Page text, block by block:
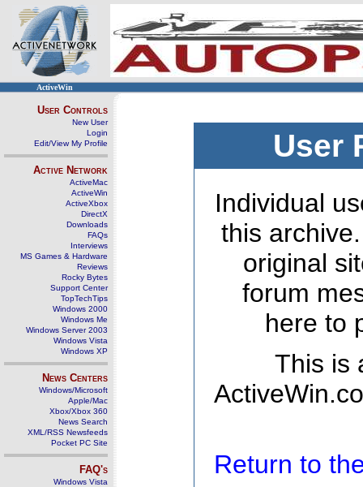
ActiveWin
User Controls
New User
Login
Edit/View My Profile
Active Network
ActiveMac
ActiveWin
ActiveXbox
DirectX
Downloads
FAQs
Interviews
MS Games & Hardware
Reviews
Rocky Bytes
Support Center
TopTechTips
Windows 2000
Windows Me
Windows Server 2003
Windows Vista
Windows XP
News Centers
Windows/Microsoft
Apple/Mac
Xbox/Xbox 360
News Search
XML/RSS Newsfeeds
Pocket PC Site
FAQ's
Windows Vista
User
Individual
this
original
forum
here to
This is
Return to